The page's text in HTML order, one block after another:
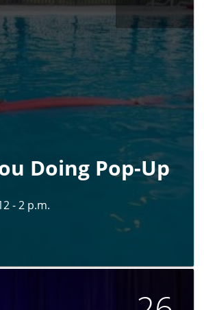
Doing Pop-Up
- 2 p.m.